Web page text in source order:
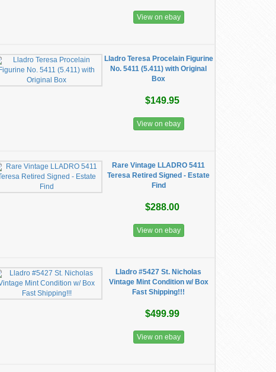
View on ebay
Lladro Teresa Procelain Figurine
No. 5411 (5.411) with Original
Box
$149.95
View on ebay
Rare Vintage LLADRO 5411
Teresa Retired Signed - Estate
Find
$288.00
View on ebay
Lladro #5427 St. Nicholas
Vintage Mint Condition w/ Box
Fast Shipping!!!
$499.99
View on ebay